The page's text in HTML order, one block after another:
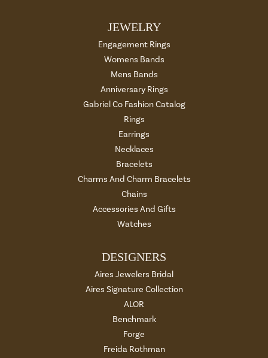
JEWELRY
Engagement Rings
Womens Bands
Mens Bands
Anniversary Rings
Gabriel Co Fashion Catalog
Rings
Earrings
Necklaces
Bracelets
Charms And Charm Bracelets
Chains
Accessories And Gifts
Watches
DESIGNERS
Aires Jewelers Bridal
Aires Signature Collection
ALOR
Benchmark
Forge
Freida Rothman